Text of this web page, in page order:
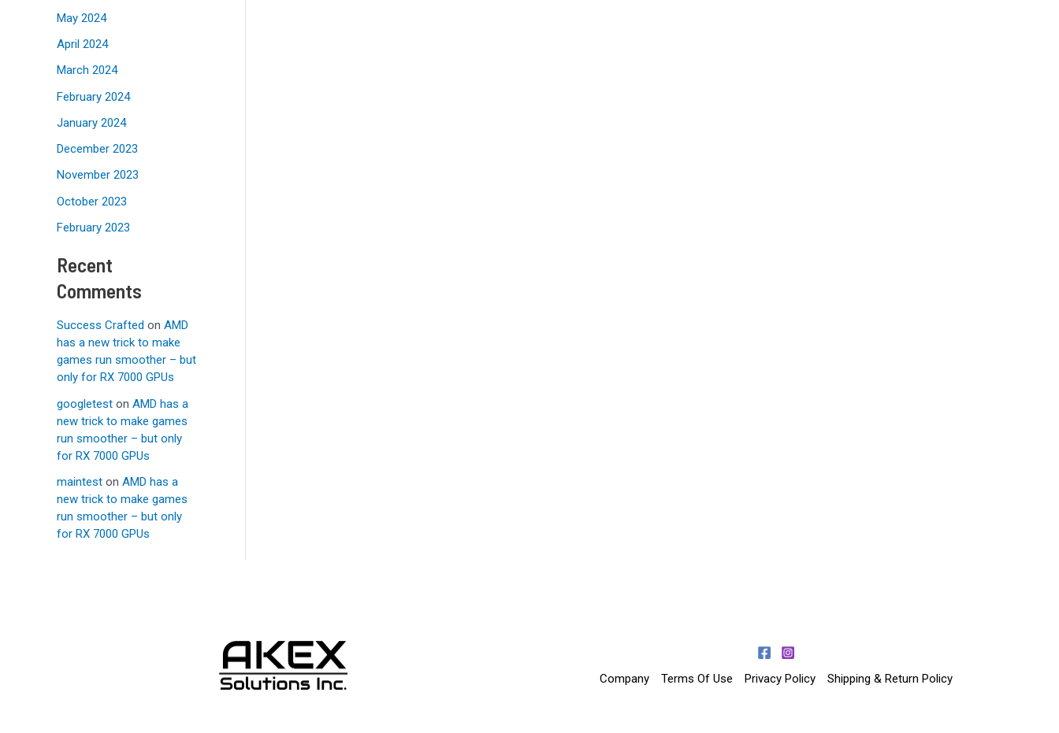
May 2024
April 2024
March 2024
February 2024
January 2024
December 2023
November 2023
October 2023
February 2023
Recent
Comments
Success Crafted on AMD
has a new trick to make
games run smoother – but
only for RX 7000 GPUs
googletest on AMD has a
new trick to make games
run smoother – but only
for RX 7000 GPUs
maintest on AMD has a
new trick to make games
run smoother – but only
for RX 7000 GPUs
Company Terms Of Use Privacy Policy Shipping & Return Policy